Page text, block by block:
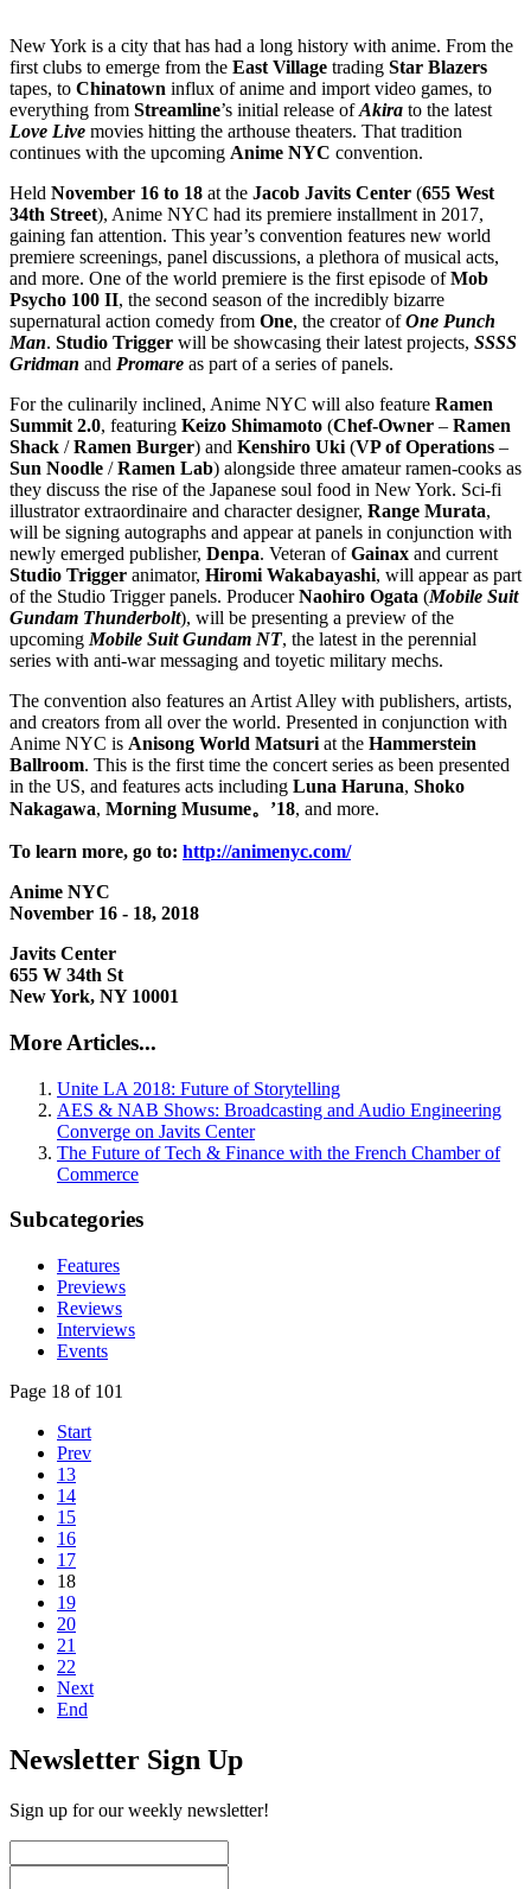
New York is a city that has had a long history with anime. From the
first clubs to emerge from the East Village trading Star Blazers
tapes, to Chinatown influx of anime and import video games, to
everything from Streamline’s initial release ofAkira to the latest
Love Live movies hitting the arthouse theaters. That tradition
continues with the upcoming Anime NYC convention.
Held November 16 to 18 at the Jacob Javits Center (655 West
34th Street), Anime NYC had its premiere installment in 2017,
gaining fan attention. This year’s convention features new world
premiere screenings, panel discussions, a plethora of musical acts,
and more. One of the world premiere is the first episode ofMob
Psycho 100 II, the second season of the incredibly bizarre
supernatural action comedy from One, the creator ofOne Punch
Man. Studio Trigger will be showcasing their latest projects, SSSS
Gridman and Promare as part of a series of panels.
For the culinarily inclined, Anime NYC will also feature Ramen
Summit 2.0, featuring Keizo Shimamoto (Chef-Owner – Ramen
Shack /Ramen Burger) and Kenshiro Uki (VP of Operations –
Sun Noodle /Ramen Lab) alongside three amateur ramen-cooks as
they discuss the rise of the Japanese soul food in New York. Sci-fi
illustrator extraordinaire and character designer, Range Murata,
will be signing autographs and appear at panels in conjunction with
newly emerged publisher, Denpa. Veteran ofGainax and current
Studio Trigger animator, Hiromi Wakabayashi, will appear as part
of the Studio Trigger panels. ProducerNaohiro Ogata (Mobile Suit
Gundam Thunderbolt), will be presenting a preview of the
upcoming Mobile Suit Gundam NT, the latest in the perennial
series with anti-war messaging and toyetic military mechs.
The convention also features an Artist Alley with publishers, artists,
and creators from all over the world. Presented in conjunction with
Anime NYC is Anisong World Matsuri at the Hammerstein
Ballroom. This is the first time the concert series as been presented
in the US, and features acts including Luna Haruna, Shoko
Nakagawa, Morning Musume。’18, and more.
To learn more, go to: http://animenyc.com/
Anime NYC
November 16 - 18, 2018
Javits Center
655 W 34th St
New York, NY 10001
More Articles...
Unite LA 2018: Future of Storytelling
AES & NAB Shows: Broadcasting and Audio Engineering
Converge on Javits Center
The Future of Tech & Finance with the French Chamber of
Commerce
Subcategories
Features
Previews
Reviews
Interviews
Events
Page 18 of 101
Start
Prev
13
14
15
16
17
18
19
20
21
22
Next
End
Newsletter Sign Up
Sign up for our weekly newsletter!